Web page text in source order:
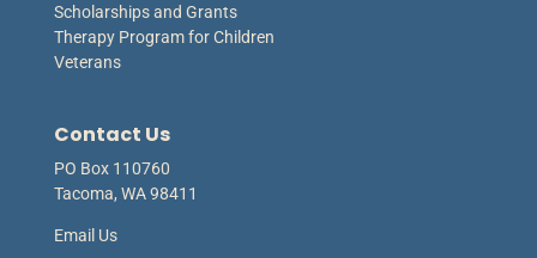
Scholarships and Grants
Therapy Program for Children
Veterans
Contact Us
PO Box 110760
Tacoma, WA 98411
Email Us